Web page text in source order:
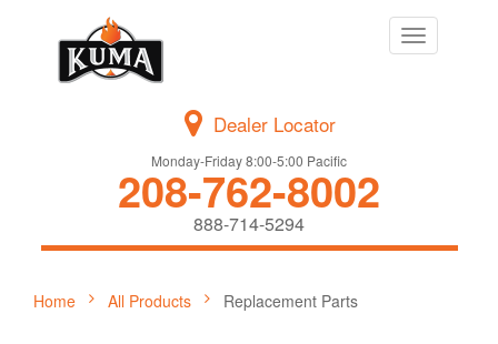
Toggle
navigation
Dealer Locator
Monday-Friday 8:00-5:00 Pacific
208-762-8002
888-714-5294
Home All Products Replacement Parts